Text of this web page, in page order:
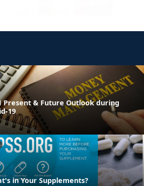
Present & Future Outlook during
19
in Your Supplements?